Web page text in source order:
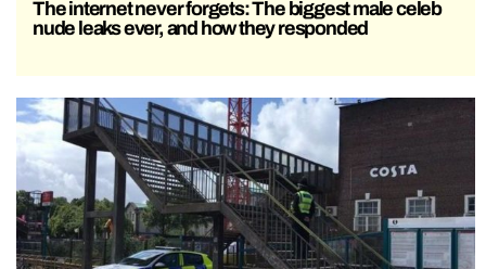
The internet never forgets: The biggest male celeb
nude leaks ever, and how they responded